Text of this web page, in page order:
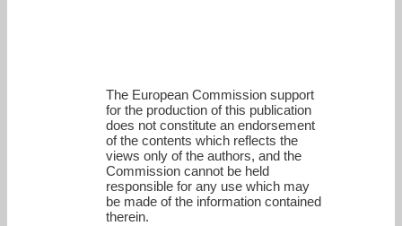
The European Commission support
for the production of this publication
does not constitute an endorsement
of the contents which reflects the
views only of the authors, and the
Commission cannot be held
responsi­ble for any use which may
be made of the information contained
therein.